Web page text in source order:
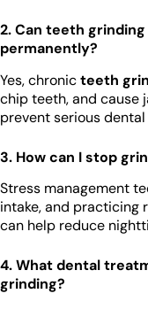
2. Can teeth
permanently?
Yes, chronicteeth
chip teeth, and cause
prevent serious dental
3. How can I stop
Stress management
intake, and practicing
can help reduce
4. What dental
grinding?